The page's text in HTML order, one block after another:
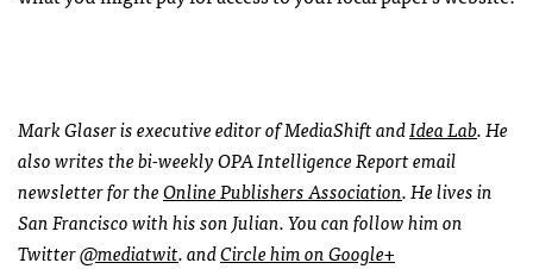
Mark Glaser is executive editor of MediaShift andIdea Lab. He
also writes the bi-weeklyOPAIntelligence Report email
newsletter for theOnline Publishers Association. He lives in
San Francisco with his son Julian. You can follow him on
Twitter@mediatwit. andCircle him on Google+